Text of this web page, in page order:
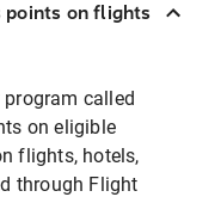
points on flights
called
on eligible
flights, hotels,
through Flight